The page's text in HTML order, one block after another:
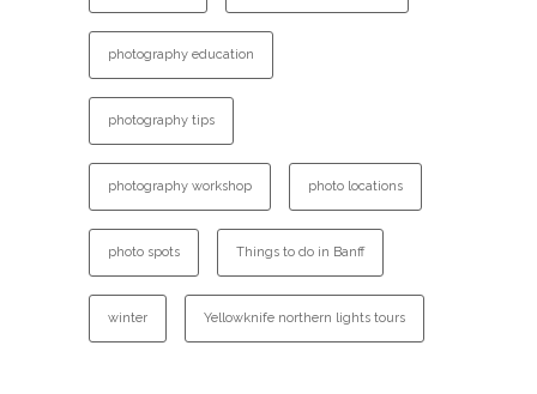
photography education
photography tips
photography workshop photo locations
photo spots Things to do in Banff
winter Yellowknife northern lights tours